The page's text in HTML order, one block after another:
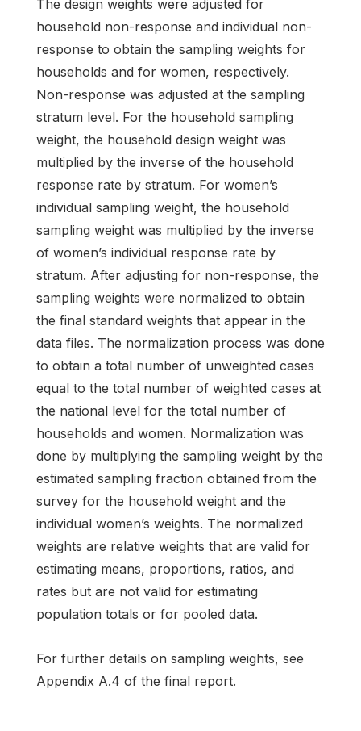
The design weights were adjusted for
household non-response and individual non-
response to obtain the sampling weights for
households and for women, respectively.
Non-response was adjusted at the sampling
stratum level. For the household sampling
weight, the household design weight was
multiplied by the inverse of the household
response rate by stratum. For women’s
individual sampling weight, the household
sampling weight was multiplied by the inverse
of women’s individual response rate by
stratum. After adjusting for non-response, the
sampling weights were normalized to obtain
the final standard weights that appear in the
data files. The normalization process was done
to obtain a total number of unweighted cases
equal to the total number of weighted cases at
the national level for the total number of
households and women. Normalization was
done by multiplying the sampling weight by the
estimated sampling fraction obtained from the
survey for the household weight and the
individual women’s weights. The normalized
weights are relative weights that are valid for
estimating means, proportions, ratios, and
rates but are not valid for estimating
population totals or for pooled data.
For further details on sampling weights, see
Appendix A.4 of the final report.